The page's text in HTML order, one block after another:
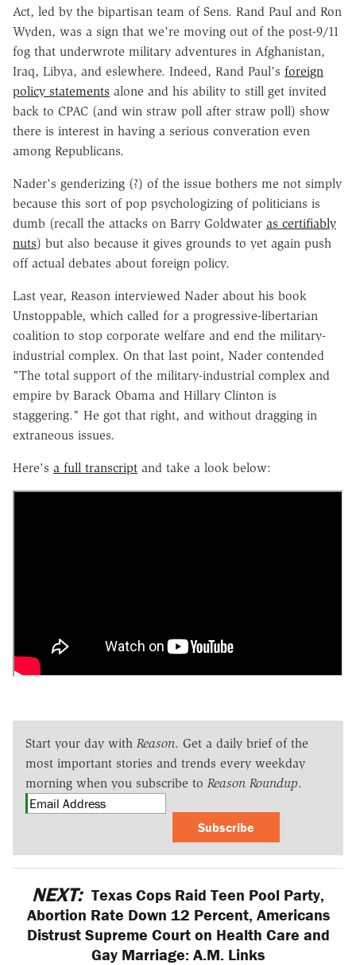
Act, led by the bipartisan team of Sens. Rand Paul and Ron
Wyden, was a sign that we're moving out of the post-9/11
fog that underwrote military adventures in Afghanistan,
Iraq, Libya, and eslewhere. Indeed, Rand Paul's foreign
policy statements alone and his ability to still get invited
back to CPAC (and win straw poll after straw poll) show
there is interest in having a serious converation even
among Republicans.
Nader's genderizing (?) of the issue bothers me not simply
because this sort of pop psychologizing of politicians is
dumb (recall the attacks on Barry Goldwater as certifiably
nuts) but also because it gives grounds to yet again push
off actual debates about foreign policy.
Last year, Reason interviewed Nader about his book
Unstoppable, which called for a progressive-libertarian
coalition to stop corporate welfare and end the military-
industrial complex. On that last point, Nader contended
"The total support of the military-industrial complex and
empire by Barack Obama and Hillary Clinton is
staggering." He got that right, and without dragging in
extraneous issues.
Here's a full transcript and take a look below:
Start your day with Reason. Get a daily brief of the
most important stories and trends every weekday
morning when you subscribe to Reason Roundup.
Subscribe
NEXT: Texas Cops Raid Teen Pool Party,
Abortion Rate Down 12 Percent, Americans
Distrust Supreme Court on Health Care and
Gay Marriage: A.M. Links